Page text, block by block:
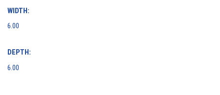
WIDTH:
6.00
DEPTH:
6.00